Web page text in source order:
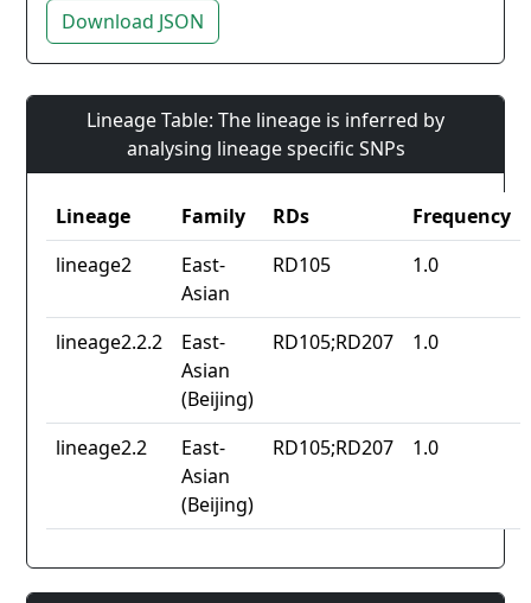
Download JSON
Lineage Table: The lineage is inferred by
analysing lineage specific SNPs
Lineage Family RDs
Frequency
lineage2
East-
Asian
RD105 1.0
lineage2.2.2
East-
Asian
(Beijing)
RD105;RD207 1.0
lineage2.2
East-
Asian
(Beijing)
RD105;RD207 1.0